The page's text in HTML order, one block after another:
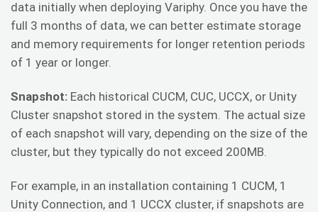
data initially when deploying Variphy. Once you have the
full 3 months of data, we can better estimate storage
and memory requirements for longer retention periods
of 1 year or longer.
Snapshot: Each historical CUCM, CUC, UCCX, or Unity
Cluster snapshot stored in the system. The actual size
of each snapshot will vary, depending on the size of the
cluster, but they typically do not exceed 200MB.
For example, in an installation containing 1 CUCM, 1
Unity Connection, and 1 UCCX cluster, if snapshots are